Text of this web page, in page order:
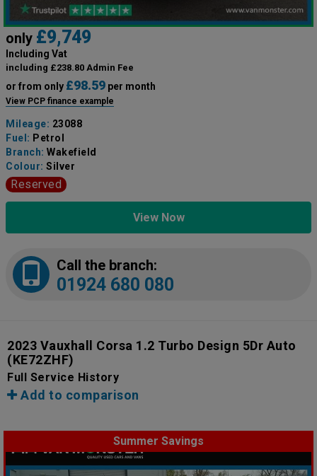
only £9,749
Including Vat
including £238.80 Admin Fee
or from only £98.59 per month
View PCP finance example
Mileage: 23088
Fuel: Petrol
Branch: Wakefield
Colour: Silver
Reserved
View Now
Call the branch:
01924 680 080
2023 Vauxhall Corsa 1.2 Turbo Design 5Dr Auto
(KE72ZHF)
Full Service History
Add to comparison
Summer Savings